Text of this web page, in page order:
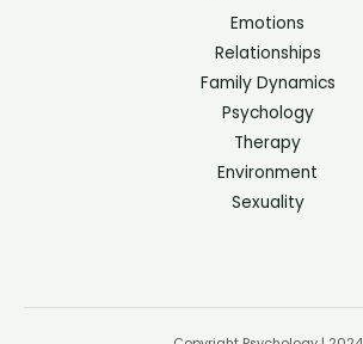
Emotions
Relationships
Family Dynamics
Psychology
Therapy
Environment
Sexuality